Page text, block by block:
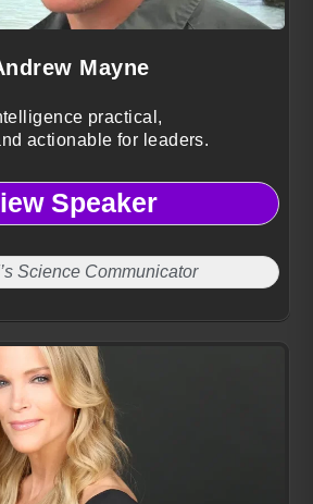
Mayne
practical,
actionable for leaders.
Speaker
Science Communicator